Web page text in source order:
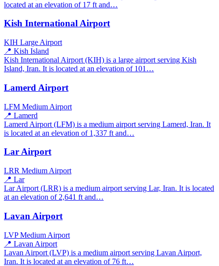
located at an elevation of 17 ft and…
Kish International Airport
KIH Large Airport
📍 Kish Island
Kish International Airport (KIH) is a large airport serving Kish
Island, Iran. It is located at an elevation of 101…
Lamerd Airport
LFM Medium Airport
📍 Lamerd
Lamerd Airport (LFM) is a medium airport serving Lamerd, Iran. It
is located at an elevation of 1,337 ft and…
Lar Airport
LRR Medium Airport
📍 Lar
Lar Airport (LRR) is a medium airport serving Lar, Iran. It is located
at an elevation of 2,641 ft and…
Lavan Airport
LVP Medium Airport
📍 Lavan Airport
Lavan Airport (LVP) is a medium airport serving Lavan Airport,
Iran. It is located at an elevation of 76 ft…